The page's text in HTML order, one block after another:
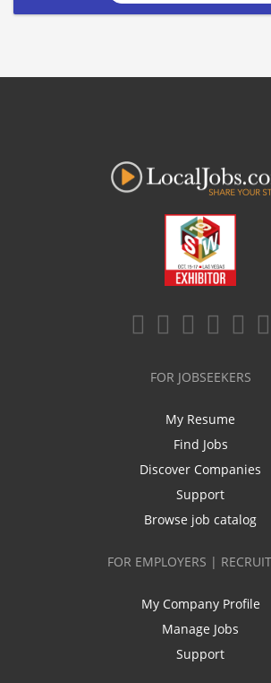
FOR JOBSEEKERS
My Resume
Find Jobs
Discover Companies
Support
Browse job catalog
FOR EMPLOYERS |
My Company Profile
Manage Jobs
Support